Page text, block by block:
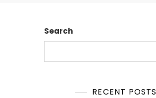
Search
RECENT POSTS